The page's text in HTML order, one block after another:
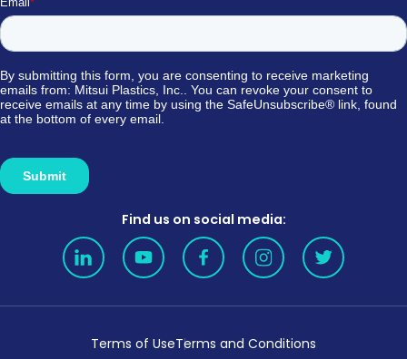
Find us on social media:
Terms of UseTerms and Conditions